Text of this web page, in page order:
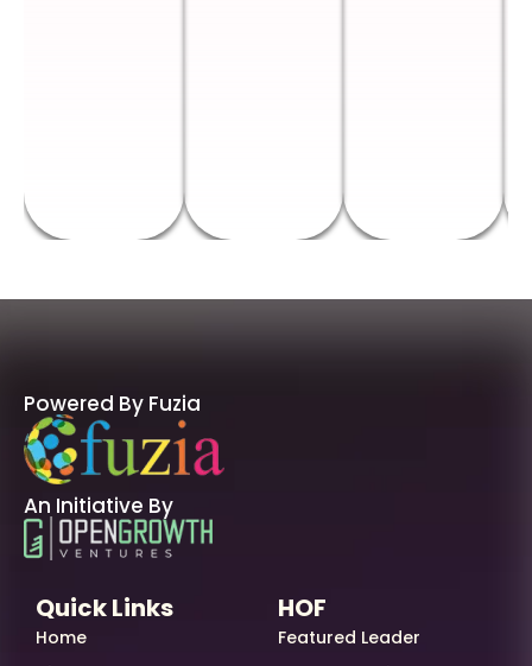
Powered By Fuzia
An Initiative By
Quick Links
Home
HOF
Featured Leader